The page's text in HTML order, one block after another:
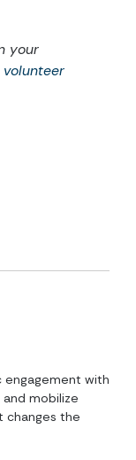
your
engagement with
mobilize
changes the